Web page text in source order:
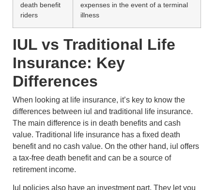
death benefit
riders
expenses in the event of a terminal
illness
IUL vs Traditional Life
Insurance: Key
Differences
When looking at life insurance, it’s key to know the
differences between iul and traditional life insurance.
The main difference is in death benefits and cash
value. Traditional life insurance has a fixed death
benefit and no cash value. On the other hand, iul offers
a tax-free death benefit and can be a source of
retirement income.
Iul policies also have an investment part. They let you